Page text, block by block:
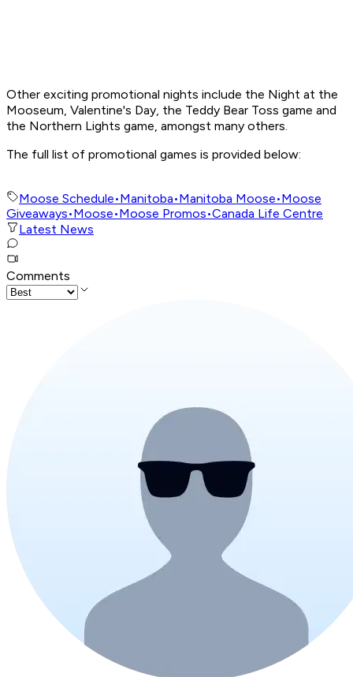
Other exciting promotional nights include the Night at the
Mooseum, Valentine's Day, the Teddy Bear Toss game and
the Northern Lights game, amongst many others.
The full list of promotional games is provided below:
Moose Schedule•Manitoba•Manitoba Moose•Moose
Giveaways•Moose•Moose Promos•Canada Life Centre
Latest News
Comments